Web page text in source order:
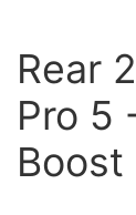
Rear
Pro 5
Boost